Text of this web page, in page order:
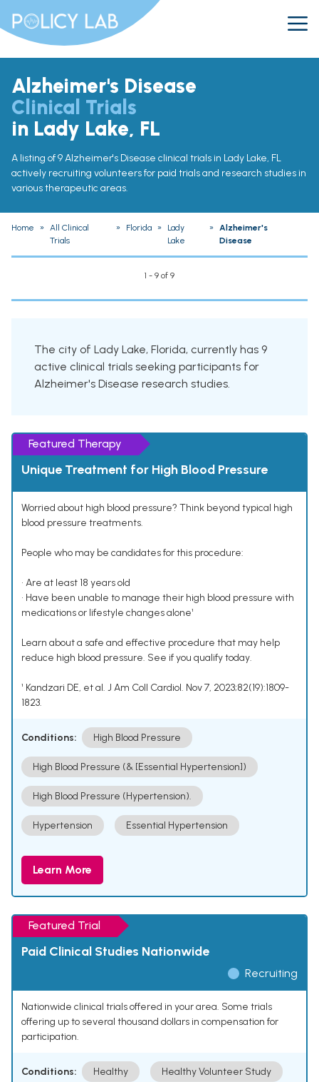
Alzheimer's Disease
Clinical Trials
in Lady Lake, FL
A listing of 9 Alzheimer's Disease clinical trials in Lady Lake, FL
actively recruiting volunteers for paid trials and research studies in
various therapeutic areas.
Home »
All Clinical
Trials
» Florida »
Lady
Lake
»
Alzheimer's
Disease
1 - 9 of 9
The city of Lady Lake, Florida, currently has 9
active clinical trials seeking participants for
Alzheimer's Disease research studies.
Featured Therapy
Unique Treatment for High Blood Pressure
Worried about high blood pressure? Think beyond typical high
blood pressure treatments.
People who may be candidates for this procedure:
• Are at least 18 years old
• Have been unable to manage their high blood pressure with
medications or lifestyle changes alone¹
Learn about a safe and effective procedure that may help
reduce high blood pressure. See if you qualify today.
¹ Kandzari DE, et al. J Am Coll Cardiol. Nov 7, 2023;82(19):1809-
1823.
Conditions: High Blood Pressure
High Blood Pressure (& [Essential Hypertension])
High Blood Pressure (Hypertension).
Hypertension Essential Hypertension
Learn More
Featured Trial
Paid Clinical Studies Nationwide
Recruiting
Nationwide clinical trials offered in your area. Some trials
offering up to several thousand dollars in compensation for
participation.
Conditions: Healthy Healthy Volunteer Study